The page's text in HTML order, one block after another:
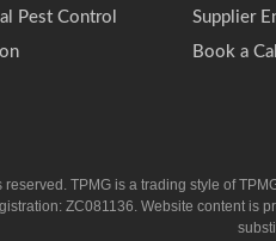
Pest Control
Supplier
Book a Call
TPMG is a trading style of
ZC081136. Website content is